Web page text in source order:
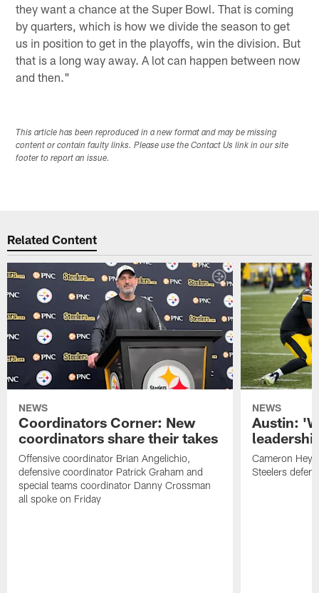
they want a chance at the Super Bowl. That is coming
by quarters, which is how we divide the season to get
us in position to get in the playoffs, win the division. But
that is a long way away. A lot can happen between now
and then."
This article has been reproduced in a new format and may be missing
content or contain faulty links. Please use the Contact Us link in our site
footer to report an issue.
Related Content
NEWS
Coordinators Corner: New
coordinators share their takes
Offensive coordinator Brian Angelichio,
defensive coordinator Patrick Graham and
special teams coordinator Danny Crossman
all spoke on Friday
NEWS
Austin:
Cameron
Steelers